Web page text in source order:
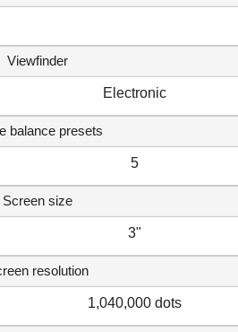
Viewfinder
Electronic
balance presets
5
Screen size
3"
resolution
1,040,000 dots